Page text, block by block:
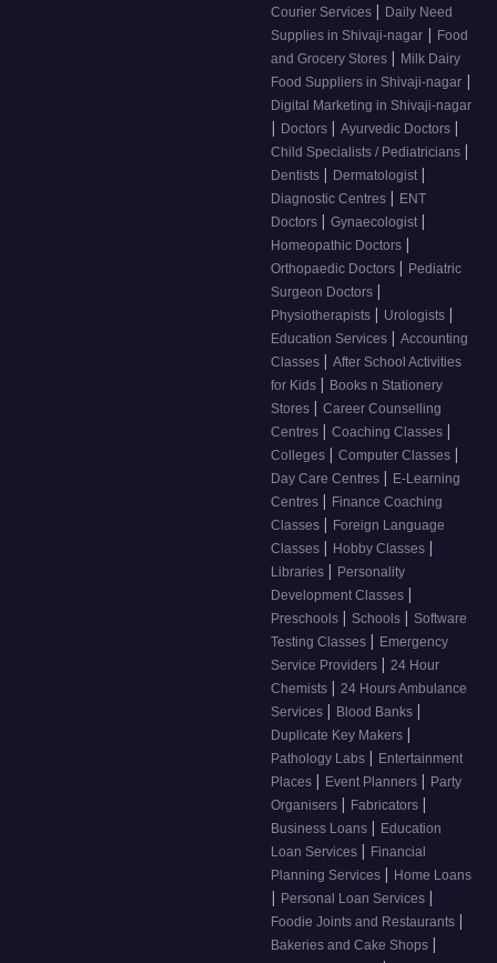
Courier Services | Daily Need
Supplies in Shivaji-nagar | Food
and Grocery Stores | Milk Dairy
Food Suppliers in Shivaji-nagar |
Digital Marketing in Shivaji-nagar
| Doctors | Ayurvedic Doctors |
Child Specialists / Pediatricians |
Dentists | Dermatologist |
Diagnostic Centres | ENT
Doctors | Gynaecologist |
Homeopathic Doctors |
Orthopaedic Doctors | Pediatric
Surgeon Doctors |
Physiotherapists | Urologists |
Education Services | Accounting
Classes | After School Activities
for Kids | Books n Stationery
Stores | Career Counselling
Centres | Coaching Classes |
Colleges | Computer Classes |
Day Care Centres | E-Learning
Centres | Finance Coaching
Classes | Foreign Language
Classes | Hobby Classes |
Libraries | Personality
Development Classes |
Preschools | Schools | Software
Testing Classes | Emergency
Service Providers | 24 Hour
Chemists | 24 Hours Ambulance
Services | Blood Banks |
Duplicate Key Makers |
Pathology Labs | Entertainment
Places | Event Planners | Party
Organisers | Fabricators |
Business Loans | Education
Loan Services | Financial
Planning Services | Home Loans
| Personal Loan Services |
Foodie Joints and Restaurants |
Bakeries and Cake Shops |